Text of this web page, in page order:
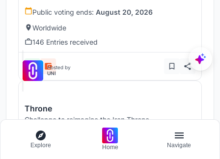
Public voting ends: August 20, 2026
Worldwide
146 Entries received
Hosted by
UNI
Throne
Challenge to reimagine the Iron Throne
Prize Pool:
Regular registration ends:December 30, 2026
Explore Home Navigate